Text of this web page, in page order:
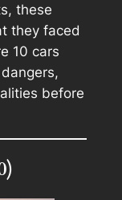
these
they faced
10 cars
before